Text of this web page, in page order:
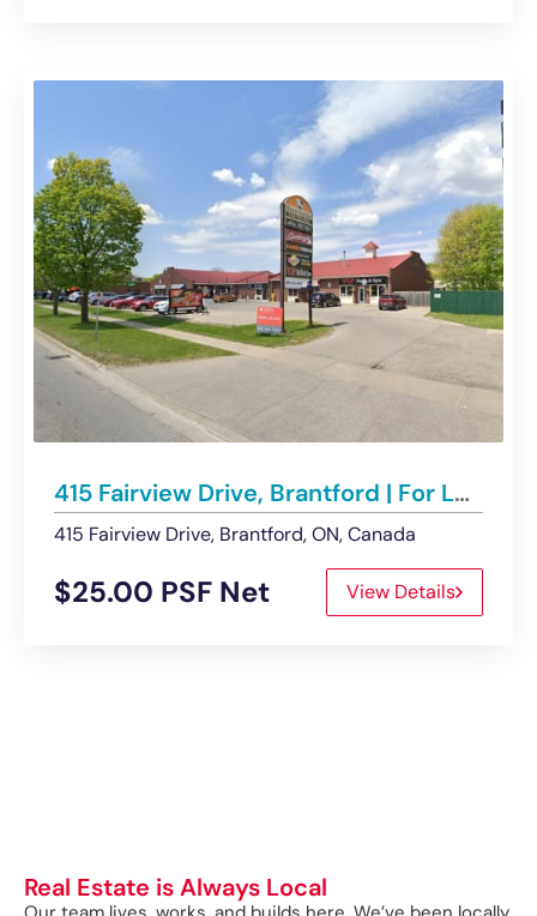
415 Fairview Drive, Brantford | For Lease – Retail
415 Fairview Drive, Brantford, ON, Canada
$25.00 PSF Net View Details
Real Estate is Always Local